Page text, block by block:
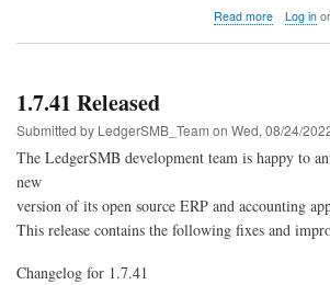
Read moreabout
1.10
1.4)
Log inor
1.7.41 Released
Submitted by LedgerSMB_Team on Wed, 08/24/
The LedgerSMB development team is happy to
new
version of its open source ERP and accounting
This release contains the following fixes and
Changelog for 1.7.41